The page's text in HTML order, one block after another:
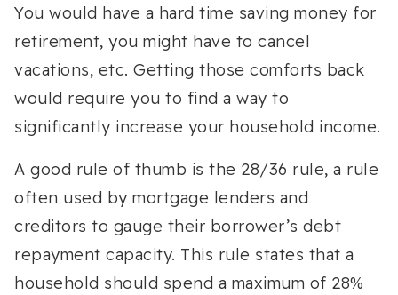
You would have a hard time saving money for
retirement, you might have to cancel
vacations, etc. Getting those comforts back
would require you to find a way to
significantly increase your household income.
A good rule of thumb is the 28/36 rule, a rule
often used by mortgage lenders and
creditors to gauge their borrower’s debt
repayment capacity. This rule states that a
household should spend a maximum of 28%